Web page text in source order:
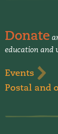
Donate
education and
Events
Postal and